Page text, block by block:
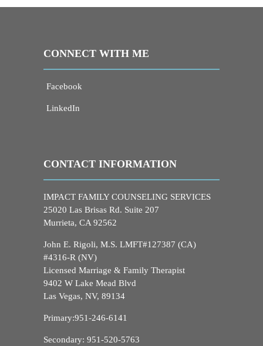
CONNECT WITH ME
Facebook
LinkedIn
CONTACT INFORMATION
IMPACT FAMILY COUNSELING SERVICES
25020 Las Brisas Rd. Suite 207
Murrieta, CA 92562
John E. Rigoli, M.S. LMFT#127387 (CA)
#4316-R (NV)
Licensed Marriage & Family Therapist
9402 W Lake Mead Blvd
Las Vegas, NV, 89134
Primary:951-246-6141
Secondary: 951-520-5763